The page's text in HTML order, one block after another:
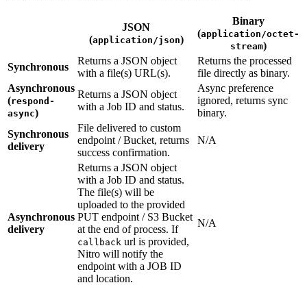
JSON
(application/json)
Binary
(application/octet-
stream)
Synchronous
Returns a JSON object
with a file(s) URL(s).
Returns the processed
file directly as binary.
Asynchronous
(respond-
async)
Returns a JSON object
with a Job ID and status.
Async preference
ignored, returns sync
binary.
Synchronous
delivery
File delivered to custom
endpoint / Bucket, returns
success confirmation.
N/A
Asynchronous
delivery
Returns a JSON object
with a Job ID and status.
The file(s) will be
uploaded to the provided
PUT endpoint / S3 Bucket
at the end of process. If
callback url is provided,
Nitro will notify the
endpoint with a JOB ID
and location.
N/A